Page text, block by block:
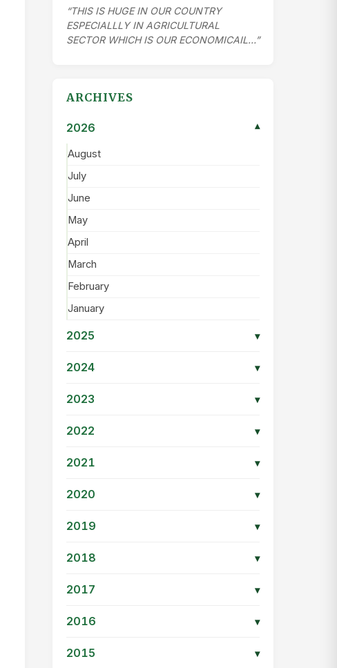
“THIS IS HUGE IN OUR COUNTRY
ESPECIALLLY IN AGRICULTURAL
SECTOR WHICH IS OUR ECONOMICAIL…”
ARCHIVES
2026 ▾
August
July
June
May
April
March
February
January
2025 ▾
2024 ▾
2023 ▾
2022 ▾
2021 ▾
2020 ▾
2019 ▾
2018 ▾
2017 ▾
2016 ▾
2015 ▾